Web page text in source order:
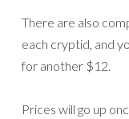
There are also
each cryptid, and
for another $12.
Prices will go up